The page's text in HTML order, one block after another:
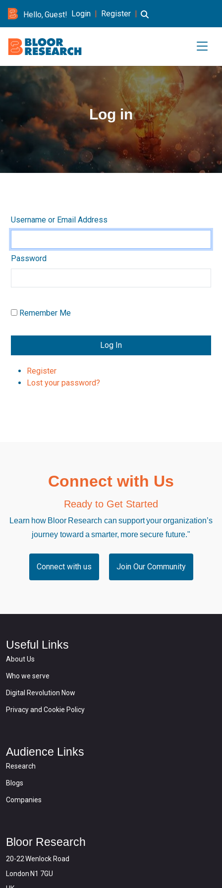
Hello, Guest! Login | Register |
Log in
Username or Email Address
Password
Remember Me
Log In
Register
Lost your password?
Connect with Us
Ready to Get Started
Learn how Bloor Research can support your organization’s
journey toward a smarter, more secure future."
Connect with us Join Our Community
Useful Links
About Us
Who we serve
Digital Revolution Now
Privacy and Cookie Policy
Audience Links
Research
Blogs
Companies
Bloor Research
20-22 Wenlock Road
London N1 7GU